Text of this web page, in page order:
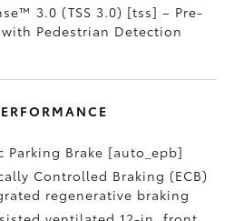
3.0 (TSS 3.0) [tss] – Pre-
Pedestrian Detection
Parking Brake [auto_epb]
Controlled Braking (ECB)
regenerative braking